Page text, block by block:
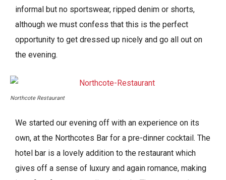
informal but no sportswear, ripped denim or shorts,
although we must confess that this is the perfect
opportunity to get dressed up nicely and go all out on
the evening.
Northcote Restaurant
We started our evening off with an experience on its
own, at the Northcotes Bar for a pre-dinner cocktail. The
hotel bar is a lovely addition to the restaurant which
gives off a sense of luxury and again romance, making